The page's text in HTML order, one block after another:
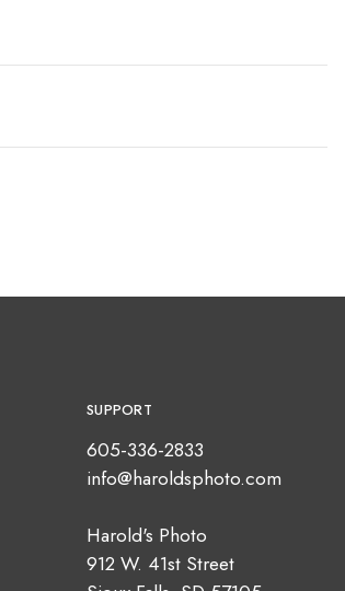
SUPPORT
605-336-2833
info@haroldsphoto.com
Harold's Photo
912 W. 41st Street